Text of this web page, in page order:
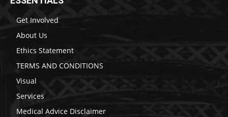
Get Involved
About Us
Ethics Statement
TERMS AND CONDITIONS
Visual
Services
Medical Advice Disclaimer